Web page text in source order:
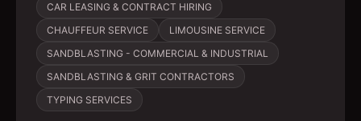
CAR LEASING & CONTRACT HIRING
CHAUFFEUR SERVICE
LIMOUSINE SERVICE
SANDBLASTING - COMMERCIAL & INDUSTRIAL
SANDBLASTING & GRIT CONTRACTORS
TYPING SERVICES